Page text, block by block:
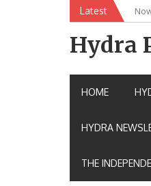
Latest
Hydra
HOME
HYDRA
THE